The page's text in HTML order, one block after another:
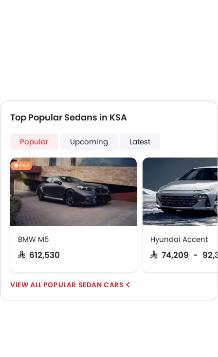
Top Popular Sedans in KSA
Popular Upcoming Latest
PHEV
BMW M5
SAR 612,530
Hyundai Accent
SAR 74,209 -
POPULAR SEDAN CARS